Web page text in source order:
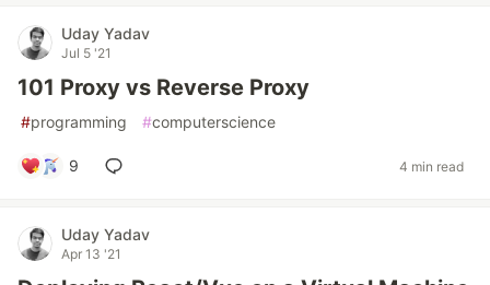
Uday Yadav
Jul 5 '21
101 Proxy vs Reverse Proxy
#programming #computerscience
9 4 min read
Uday Yadav
Apr 13 '21